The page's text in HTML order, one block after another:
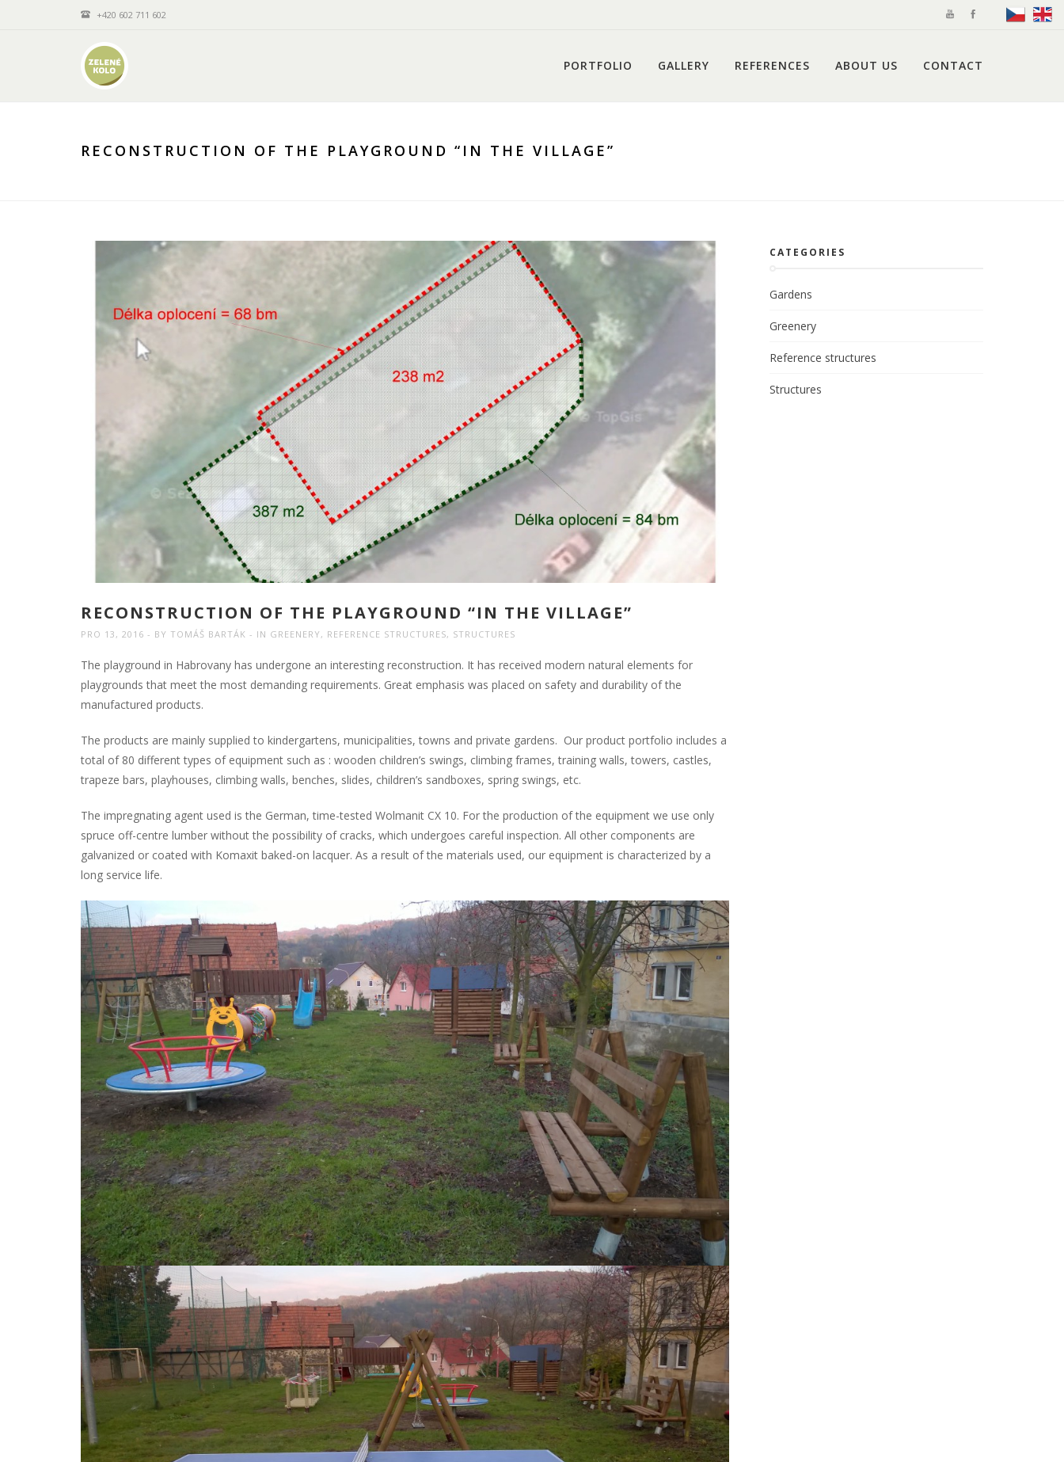
+420 602 711 602
PORTFOLIO GALLERY REFERENCES ABOUT US CONTACT
RECONSTRUCTION OF THE PLAYGROUND “IN THE VILLAGE”
RECONSTRUCTION OF THE PLAYGROUND “IN THE VILLAGE”
PRO 13, 2016 BY TOMÁŠ BARTÁK IN GREENERY , REFERENCE STRUCTURES, STRUCTURES
The playground in Habrovany has undergone an interesting reconstruction. It has received modern natural elements for
playgrounds that meet the most demanding requirements. Great emphasis was placed on safety and durability of the
manufactured products.
The products are mainly supplied to kindergartens, municipalities, towns and private gardens. Our product portfolio includes a
total of 80 different types of equipment such as : wooden children’s swings, climbing frames, training walls, towers, castles,
trapeze bars, playhouses, climbing walls, benches, slides, children’s sandboxes, spring swings, etc.
The impregnating agent used is the German, time-tested Wolmanit CX 10. For the production of the equipment we use only
spruce off-centre lumber without the possibility of cracks, which undergoes careful inspection. All other components are
galvanized or coated with Komaxit baked-on lacquer. As a result of the materials used, our equipment is characterized by a
long service life.
CATEGORIES
Gardens
Greenery
Reference structures
Structures